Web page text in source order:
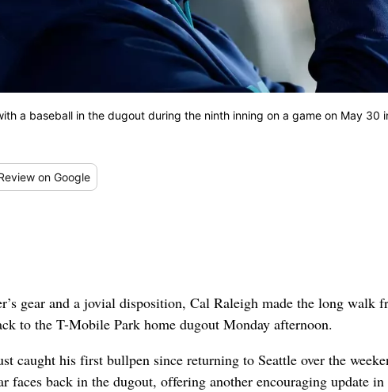
a baseball in the dugout during the ninth inning on a game on May 30
on Google
gear and a jovial disposition, Cal Raleigh made the long walk
to the T-Mobile Park home dugout Monday afternoon.
caught his first bullpen since returning to Seattle over the
faces back in the dugout, offering another encouraging update